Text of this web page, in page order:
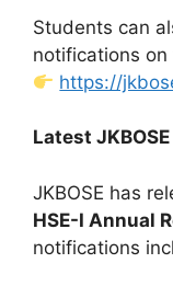
Students can
notifications on
https://
Latest
JKBOSE has
HSE-I Annual
notifications